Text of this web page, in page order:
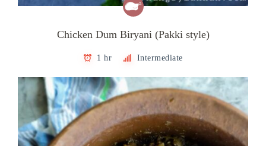
Chicken Dum Biryani (Pakki style)
1 hr Intermediate